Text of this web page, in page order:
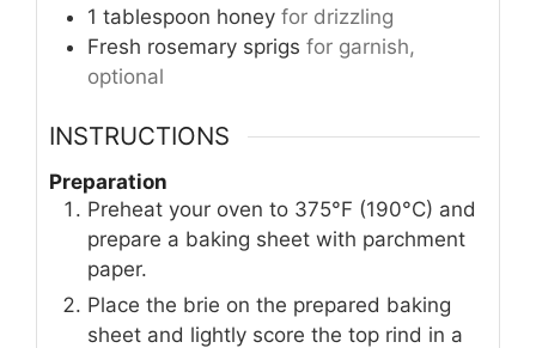
1 tablespoon honey for drizzling
Fresh rosemary sprigs for garnish,
optional
INSTRUCTIONS
Preparation
Preheat your oven to 375°F (190°C) and
prepare a baking sheet with parchment
paper.
Place the brie on the prepared baking
sheet and lightly score the top rind in a